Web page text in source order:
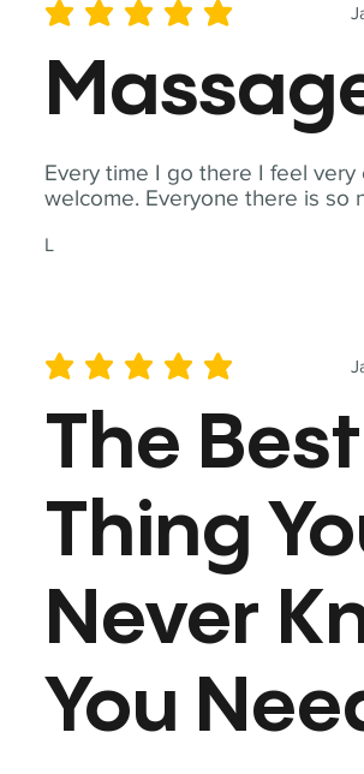
Every time I go there I feel very
welcome. Everyone there is so
L
average rating is 5 out of 5
average rating is 5 out of 5
The Best
Thing
Never
You